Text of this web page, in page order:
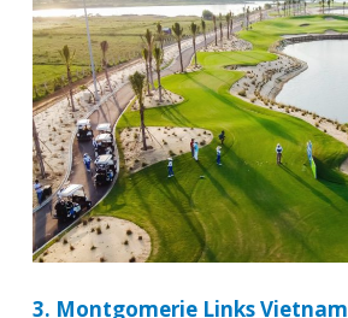
3. Montgomerie Links Vietnam